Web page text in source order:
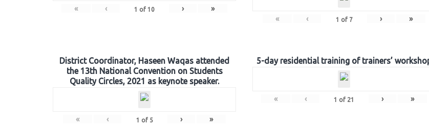
« ‹ 1 of 10 › »
« ‹ 1 of 7 › »
District Coordinator, Haseen Waqas attended
the 13th National Convention on Students
Quality Circles, 2021 as keynote speaker.
« ‹ 1 of 5 › »
5-day residential training of trainers’
« ‹ 1 of 21 › »